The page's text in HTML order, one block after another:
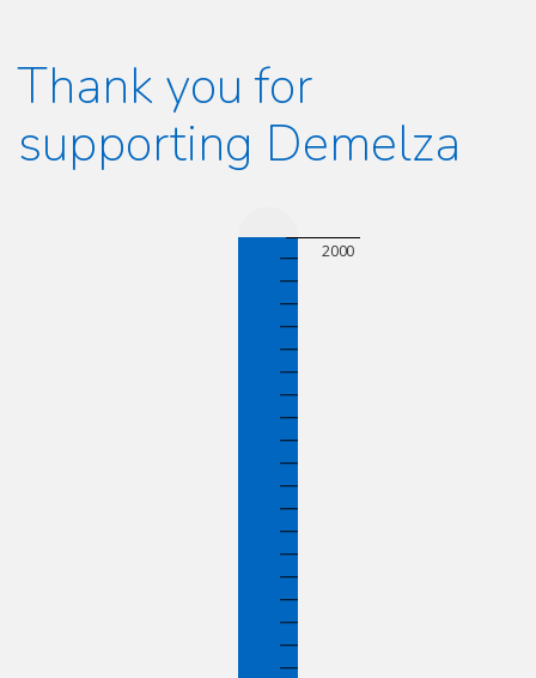
Thank you for
supporting Demelza
2000